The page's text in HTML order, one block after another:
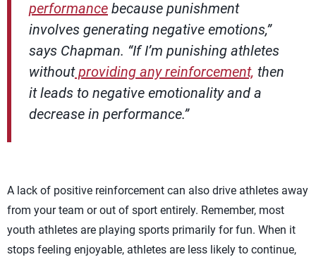
performance because punishment
involves generating negative emotions,”
says Chapman. “If I’m punishing athletes
withoutproviding any reinforcement, then
it leads to negative emotionality and a
decrease in performance.”
A lack of positive reinforcement can also drive athletes away
from your team or out of sport entirely. Remember, most
youth athletes are playing sports primarily for fun. When it
stops feeling enjoyable, athletes are less likely to continue,